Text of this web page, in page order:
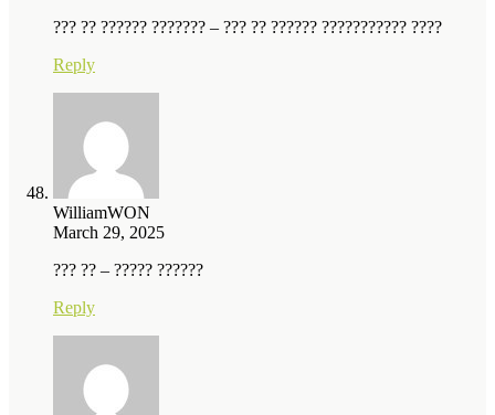
??? ?? ?????? ??????? – ??? ?? ?????? ??????????? ????
Reply
WilliamWON
March 29, 2025
??? ?? – ????? ??????
Reply